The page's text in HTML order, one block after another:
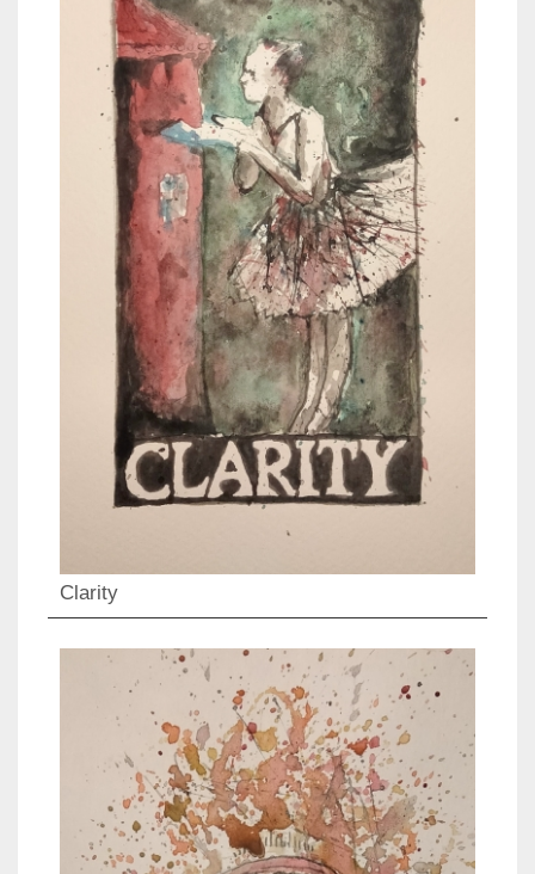
Clarity